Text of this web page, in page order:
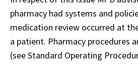
pharmacy had systems and
medication review occurred at
a patient. Pharmacy procedures
(see Standard Operating